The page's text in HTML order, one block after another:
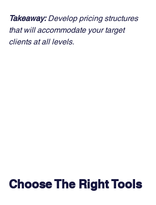
Takeaway: Develop pricing structures
that will accommodate your target
clients at all levels.
Choose The Right Tools